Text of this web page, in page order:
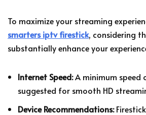
To maximize your streaming
smarters iptv firestick, considering
substantially enhance your
Internet Speed:A minimum speed
suggested for smooth HD
Device Recommendations: